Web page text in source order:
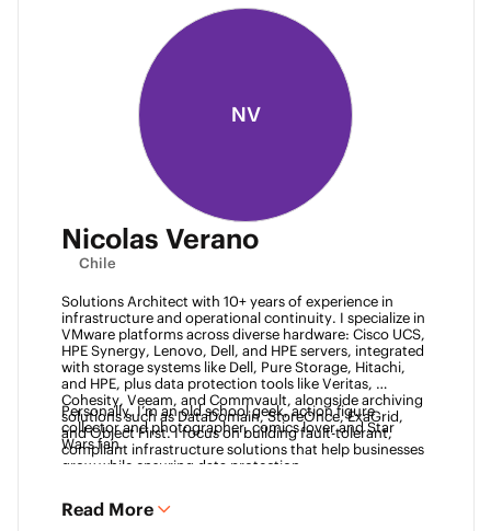
NV
Nicolas Verano
Chile
Solutions Architect with 10+ years of experience in
infrastructure and operational continuity. I specialize in
VMware platforms across diverse hardware: Cisco UCS,
HPE Synergy, Lenovo, Dell, and HPE servers, integrated
with storage systems like Dell, Pure Storage, Hitachi,
and HPE, plus data protection tools like Veritas,
Cohesity, Veeam, and Commvault, alongside archiving
solutions such as DataDomain, StoreOnce, ExaGrid,
and Object First. I focus on building fault-tolerant,
compliant infrastructure solutions that help businesses
grow while ensuring data protection.
Personally, I’m an old school geek, action figure
collector and photographer, comics lover and Star
Wars fan.
Read More